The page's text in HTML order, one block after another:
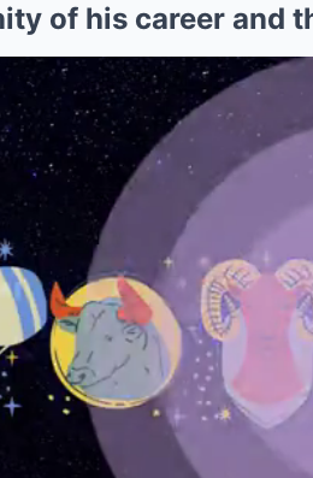
of his career and